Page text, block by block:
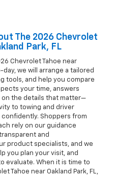
The 2026 Chevrolet
Park, FL
Chevrolet Tahoe near
day, we will arrange a tailored
tools, and help you compare
your time, answers
the details that matter—
to towing and driver
Shoppers from
rely on our guidance
and
product specialists, and we
you plan your visit, and
evaluate. When it is time to
Tahoe near Oakland Park, FL,